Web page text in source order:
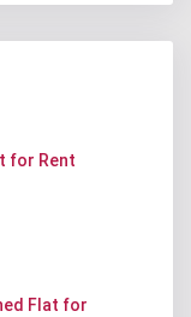
for Rent
Flat for